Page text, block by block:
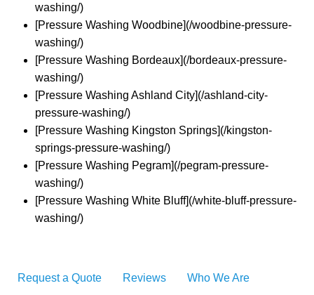
washing/)
[Pressure Washing Woodbine](/woodbine-pressure-
washing/)
[Pressure Washing Bordeaux](/bordeaux-pressure-
washing/)
[Pressure Washing Ashland City](/ashland-city-
pressure-washing/)
[Pressure Washing Kingston Springs](/kingston-
springs-pressure-washing/)
[Pressure Washing Pegram](/pegram-pressure-
washing/)
[Pressure Washing White Bluff](/white-bluff-pressure-
washing/)
Request a Quote Reviews Who We Are